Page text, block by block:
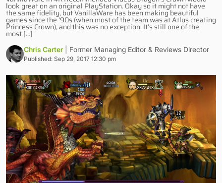
look great on an original PlayStation. Okay so it might not have
the same fidelity, but VanillaWare has been making beautiful
games since the ’90s (when most of the team was at Atlus creating
Princess Crown), and this was no exception. It’s still one of the
most […]
Chris Carter | Former Managing Editor & Reviews Director
Published: Sep 29, 2017 12:30 pm